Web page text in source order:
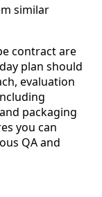
similar
contract are
plan should
evaluation
packaging
you can
QA and